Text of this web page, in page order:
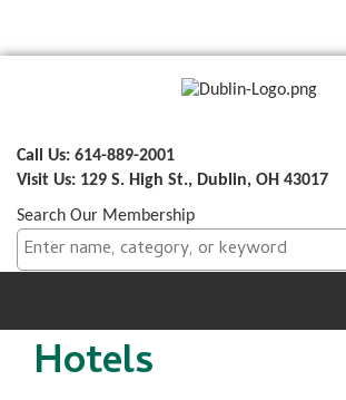
Call Us: 614-889-2001
Visit Us: 129 S. High St., Dublin, OH 43017
Search Our Membership
Hotels